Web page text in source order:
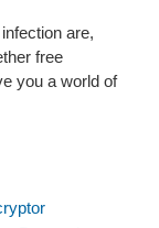
are,
free
you a world of